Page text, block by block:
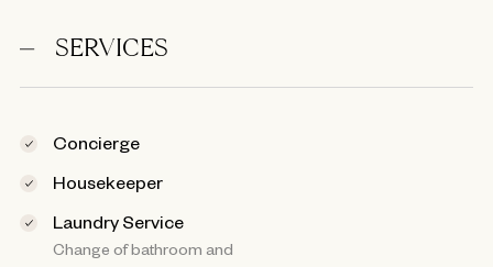
SERVICES
Concierge
Housekeeper
Laundry Service
Change of bathroom and